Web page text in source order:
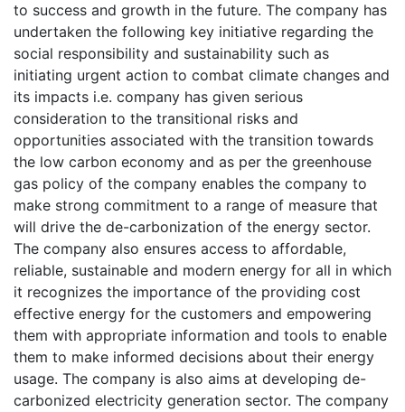
to success and growth in the future. The company has
undertaken the following key initiative regarding the
social responsibility and sustainability such as
initiating urgent action to combat climate changes and
its impacts i.e. company has given serious
consideration to the transitional risks and
opportunities associated with the transition towards
the low carbon economy and as per the greenhouse
gas policy of the company enables the company to
make strong commitment to a range of measure that
will drive the de-carbonization of the energy sector.
The company also ensures access to affordable,
reliable, sustainable and modern energy for all in which
it recognizes the importance of the providing cost
effective energy for the customers and empowering
them with appropriate information and tools to enable
them to make informed decisions about their energy
usage. The company is also aims at developing de-
carbonized electricity generation sector. The company